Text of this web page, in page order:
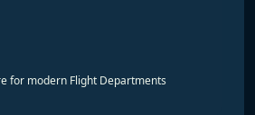
for modern Flight Departments